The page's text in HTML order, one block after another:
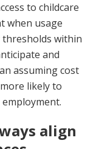
to childcare
when usage
thresholds within
and
assuming cost
likely to
align